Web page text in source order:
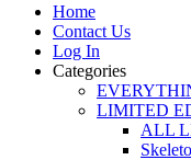
Home
Contact Us
Log In
Categories
LIMITED
ALL